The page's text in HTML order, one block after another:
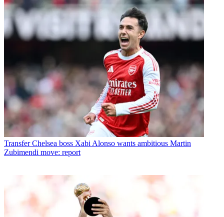
Transfer Chelsea boss Xabi Alonso wants ambitious Martin
Zubimendi move: report